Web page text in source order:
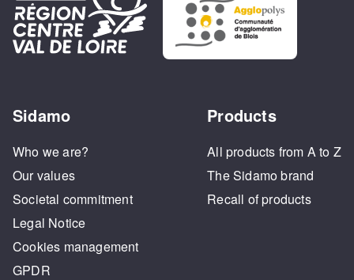
Sidamo
Who we are?
Our values
Societal commitment
Legal Notice
Cookies management
GPDR
Products
All products from A to Z
The Sidamo brand
Recall of products